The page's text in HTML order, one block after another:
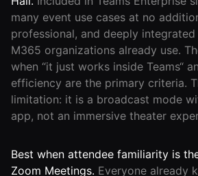
many event use cases at no
professional, and deeply
M365 organizations already use.
when “it just works inside Teams“
efficiency are the primary criteria.
limitation: it is a broadcast mode
app, not an immersive theater
Best when attendee familiarity is
Zoom Meetings. Everyone already